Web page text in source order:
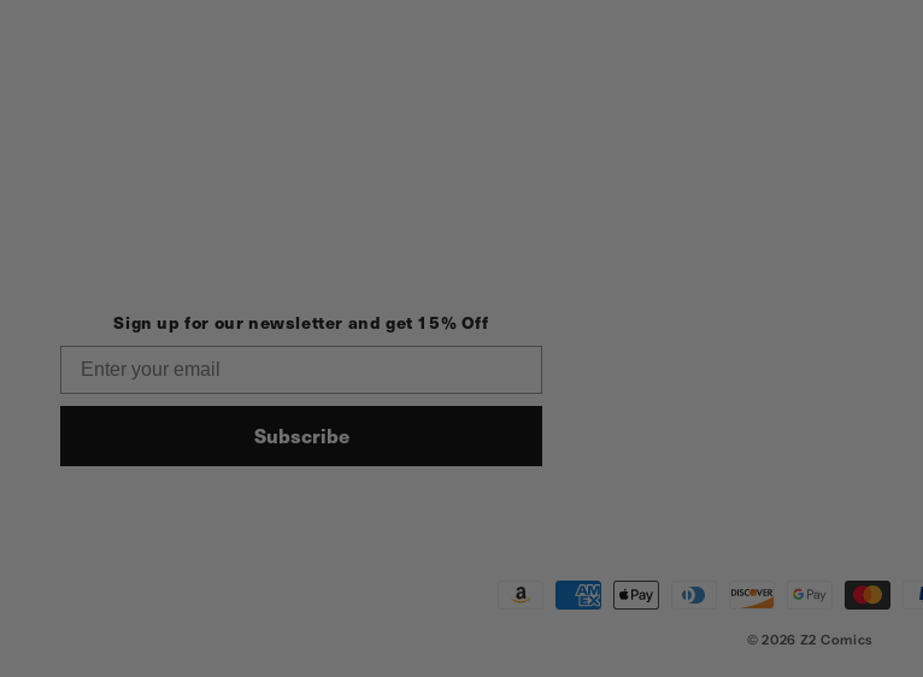
Sign up for our newsletter and get 15% Off
Subscribe
Payment
© 2026 Z2 Comics